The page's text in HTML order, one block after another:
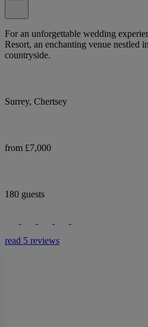
For an unforgettable wedding
Resort, an enchanting venue nestled
countryside.
Surrey, Chertsey
from £7,000
180 guests
read 5 reviews